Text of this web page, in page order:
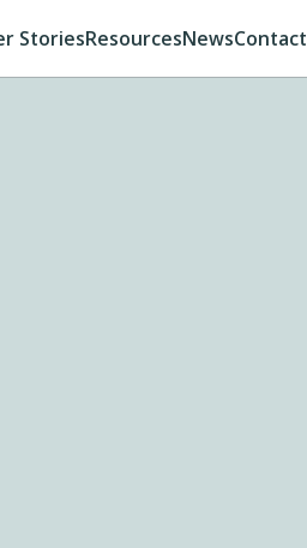
StoriesResourcesNewsContact